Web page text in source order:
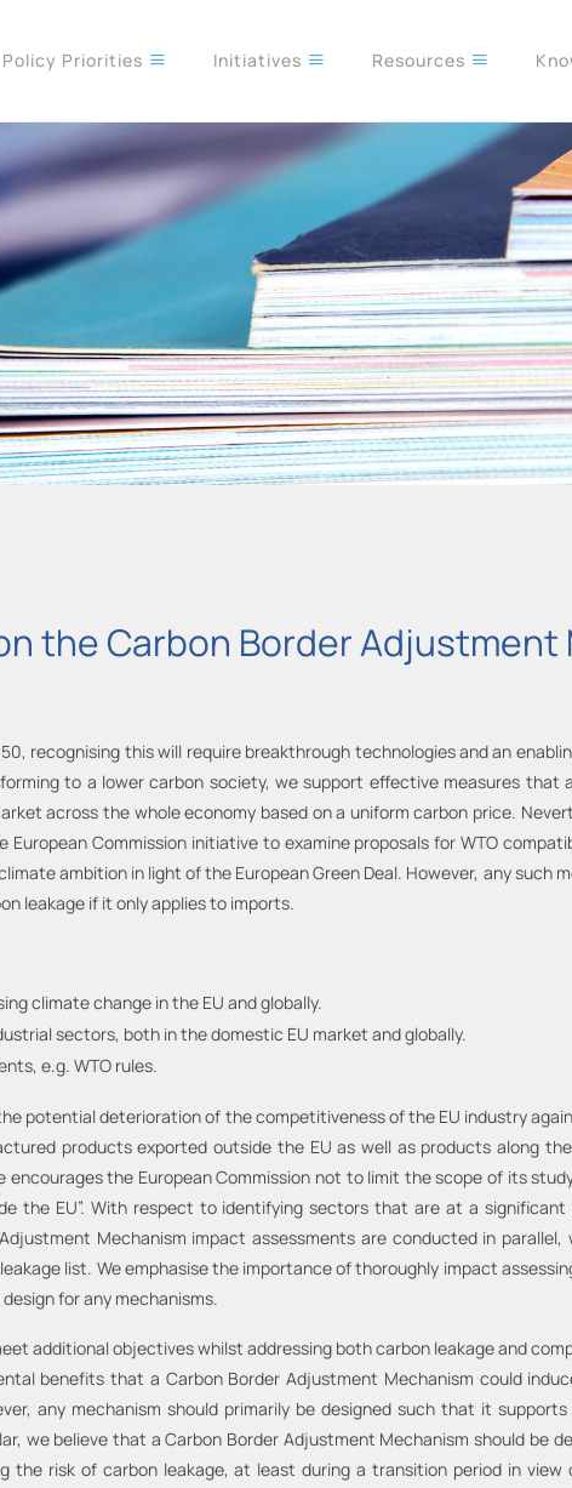
Policy Priorities Initiatives Resources
the Carbon Border Adjustment
recognising this will require breakthrough technologies and an
to a lower carbon society, we support effective measures that
across the whole economy based on a uniform carbon price.
Commission initiative to examine proposals for WTO
ambition in light of the European Green Deal. However, any such
leakage if it only applies to imports.
climate change in the EU and globally.
sectors, both in the domestic EU market and globally.
e.g. WTO rules.
potential deterioration of the competitiveness of the EU industry
products exported outside the EU as well as products along
encourages the European Commission not to limit the scope of its
the EU”. With respect to identifying sectors that are at a
Mechanism impact assessments are conducted in
list. We emphasise the importance of thoroughly impact
for any mechanisms.
additional objectives whilst addressing both carbon leakage and
benefits that a Carbon Border Adjustment Mechanism could
any mechanism should primarily be designed such that it
we believe that a Carbon Border Adjustment Mechanism should be
the risk of carbon leakage, at least during a transition period in view